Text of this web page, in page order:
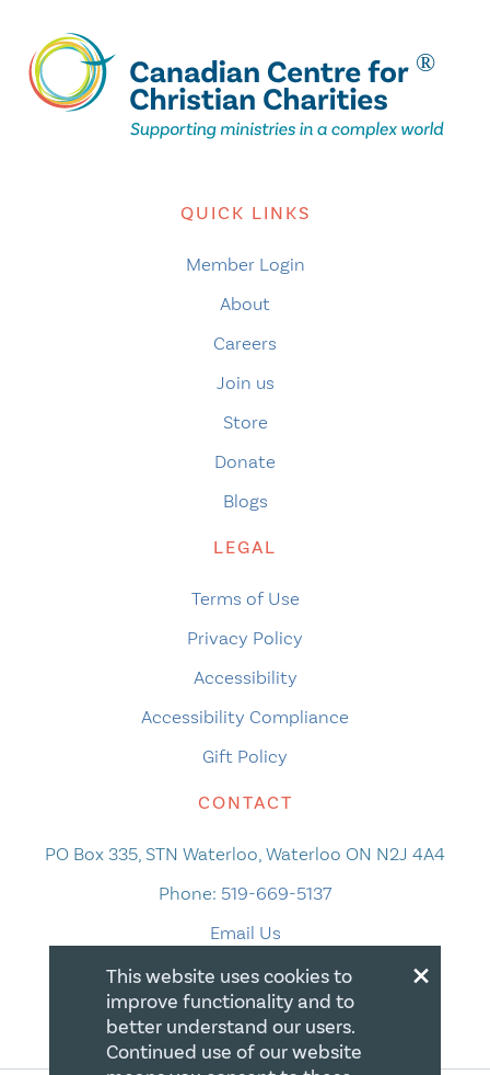
QUICK LINKS
Member Login
About
Careers
Join us
Store
Donate
Blogs
LEGAL
Terms of Use
Privacy Policy
Accessibility
Accessibility Compliance
Gift Policy
CONTACT
PO Box 335, STN Waterloo, Waterloo ON N2J 4A4
Phone: 519-669-5137
Email Us
×
This website uses cookies to
improve functionality and to
better understand our users.
Continued use of our website